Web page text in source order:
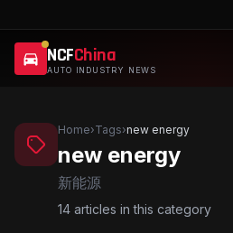
NCFChina
AUTO INDUSTRY NEWS
Home›Tags›new energy
new energy
新能源
14 articles in this category